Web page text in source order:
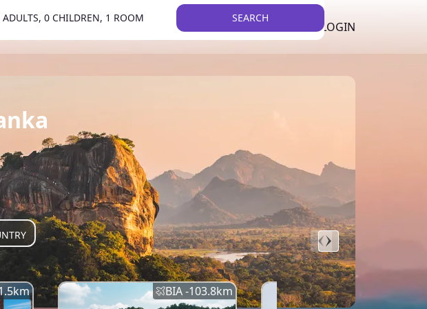
LIST YOUR PROPERTY LOGIN
ADULTS, 0 CHILDREN, 1 ROOM SEARCH
km BIA -103.8km BIA -145.7